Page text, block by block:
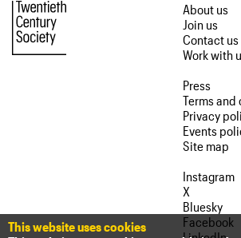
About us
Join us
Contact us
Work with
Press
Terms
Privacy
Events
Site map
Instagram
X
Bluesky
Facebook
This website uses cookies